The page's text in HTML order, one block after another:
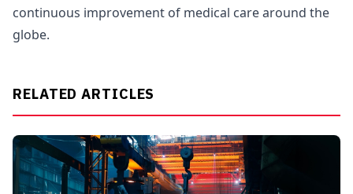
continuous improvement of medical care around the
globe.
RELATED ARTICLES